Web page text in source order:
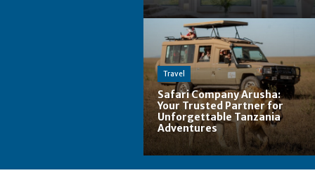
Travel
Safari Company Arusha:
Your Trusted Partner for
Unforgettable Tanzania
Adventures